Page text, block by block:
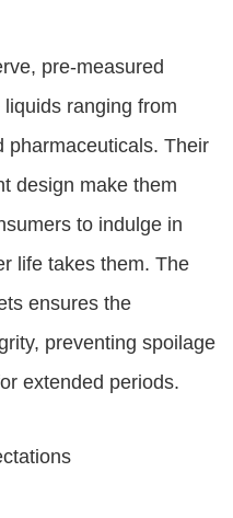
pre-measured
ranging from
pharmaceuticals. Their
design make them
to indulge in
life takes them. The
ensures the
preventing spoilage
extended periods.